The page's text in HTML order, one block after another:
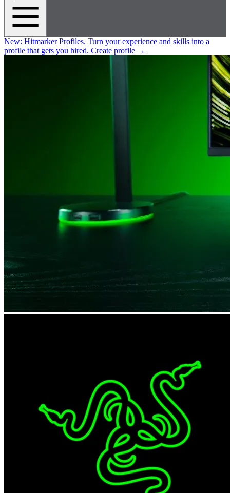
New: Hitmarker Profiles. Turn your experience and skills into a
profile that gets you hired. Create profile →